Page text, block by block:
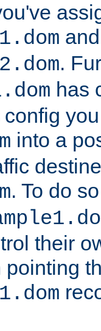
.
has
into a
. To do
their
pointing